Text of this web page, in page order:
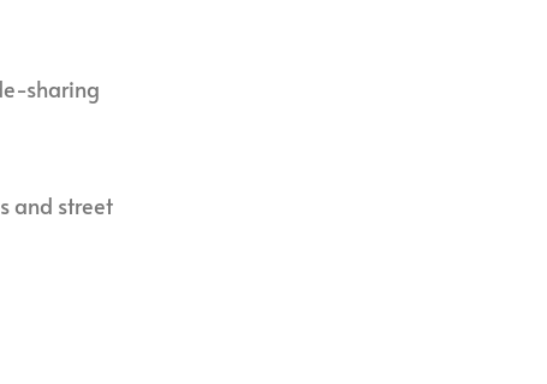
sharing
and street